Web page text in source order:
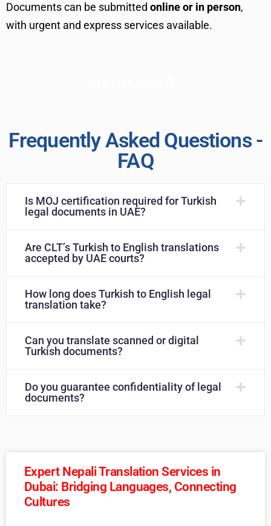
Documents can be submitted online or in person,
with urgent and express services available.
Frequently Asked Questions -
FAQ
Is MOJ certification required for Turkish
legal documents in UAE?
Are CLT’s Turkish to English translations
accepted by UAE courts?
How long does Turkish to English legal
translation take?
Can you translate scanned or digital
Turkish documents?
Do you guarantee confidentiality of legal
documents?
Expert Nepali Translation Services in
Dubai: Bridging Languages, Connecting
Cultures